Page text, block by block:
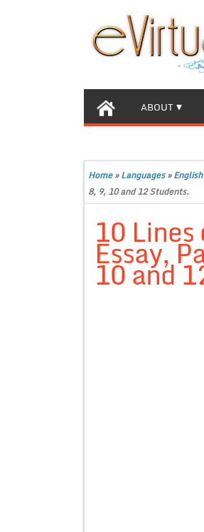
ABOUT
Home»Languages»
8, 9, 10 and 12 Students.
10
Essay,
10 and